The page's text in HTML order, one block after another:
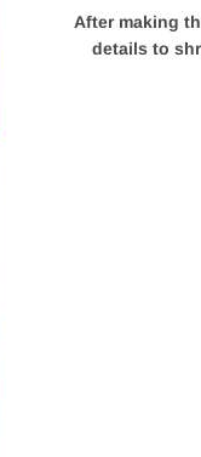
After making
details to